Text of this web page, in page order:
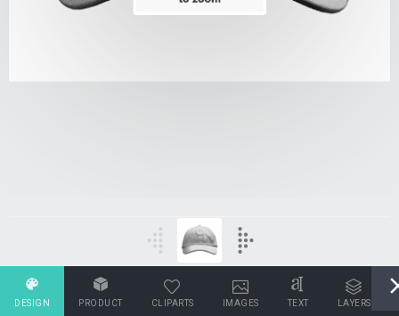
DESIGN PRODUCT CLIPARTS IMAGES TEXT LAYERS